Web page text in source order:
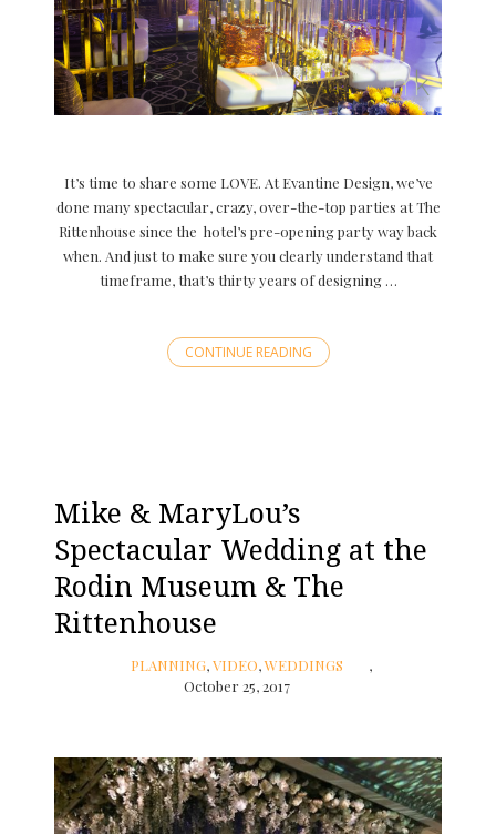
It’s time to share some LOVE. At Evantine Design, we’ve
done many spectacular, crazy, over-the-top parties at The
Rittenhouse since the hotel’s pre-opening party way back
when. And just to make sure you clearly understand that
timeframe, that’s thirty years of designing …
CONTINUE READING
Mike & MaryLou’s
Spectacular Wedding at the
Rodin Museum & The
Rittenhouse
PLANNING,VIDEO,WEDDINGS
October 25, 2017